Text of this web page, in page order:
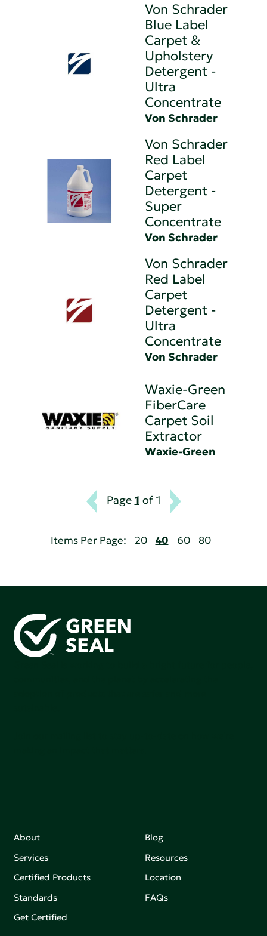
Von Schrader
Blue Label
Carpet &
Upholstery
Detergent -
Ultra
Concentrate
Von Schrader
Von Schrader
Red Label
Carpet
Detergent -
Super
Concentrate
Von Schrader
Von Schrader
Red Label
Carpet
Detergent -
Ultra
Concentrate
Von Schrader
Waxie-Green
FiberCare
Carpet Soil
Extractor
Waxie-Green
Page 1 of 1
Items Per Page: 20 40 60 80
About
Services
Certified Products
Standards
Get Certified
Blog
Resources
Location
FAQs